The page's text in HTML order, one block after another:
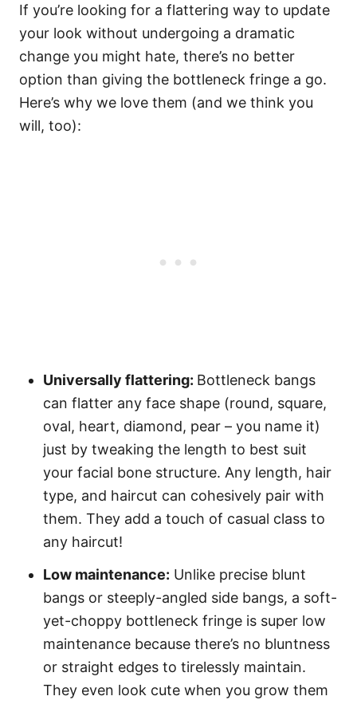
If you’re looking for a flattering way to update
your look without undergoing a dramatic
change you might hate, there’s no better
option than giving the bottleneck fringe a go.
Here’s why we love them (and we think you
will, too):
Universally flattering: Bottleneck bangs
can flatter any face shape (round, square,
oval, heart, diamond, pear – you name it)
just by tweaking the length to best suit
your facial bone structure. Any length, hair
type, and haircut can cohesively pair with
them. They add a touch of casual class to
any haircut!
Low maintenance: Unlike precise blunt
bangs or steeply-angled side bangs, a soft-
yet-choppy bottleneck fringe is super low
maintenance because there’s no bluntness
or straight edges to tirelessly maintain.
They even look cute when you grow them